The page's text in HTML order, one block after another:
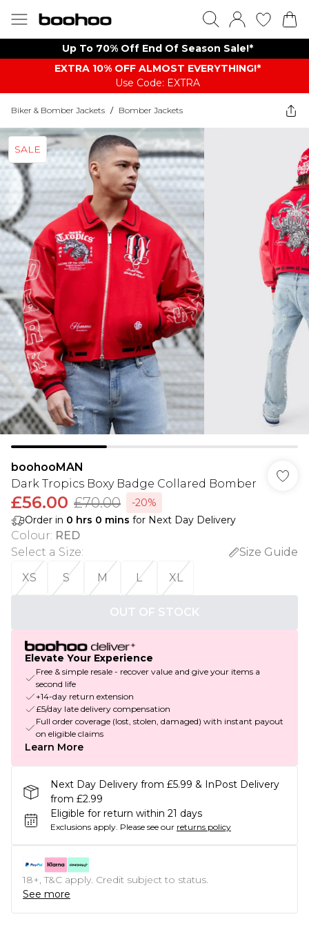
Up To 70% Off End Of Season Sale!*
EXTRA 10% OFF ALMOST EVERYTHING​​​!*
Use Code: EXTRA
Biker & Bomber Jackets / Bomber Jackets
SALE
boohooMAN
Dark Tropics Boxy Badge Collared Bomber
£56.00 £70.00
-20%
Order in 0 hrs 0 mins for Next Day Delivery
Colour: RED
Select a Size:
Size Guide
XS
S M L XL
OUT OF STOCK
Elevate Your Experience
Free & simple resale - recover value and give your items a
second life
+14-day return extension
£5/day late delivery compensation
Full order coverage (lost, stolen, damaged) with instant payout
on eligible claims
Learn More
Next Day Delivery from £5.99 & InPost Delivery
from £2.99
Eligible for return within 21 days
Exclusions apply. Please see our returns policy
18+, T&C apply. Credit subject to status.
See more